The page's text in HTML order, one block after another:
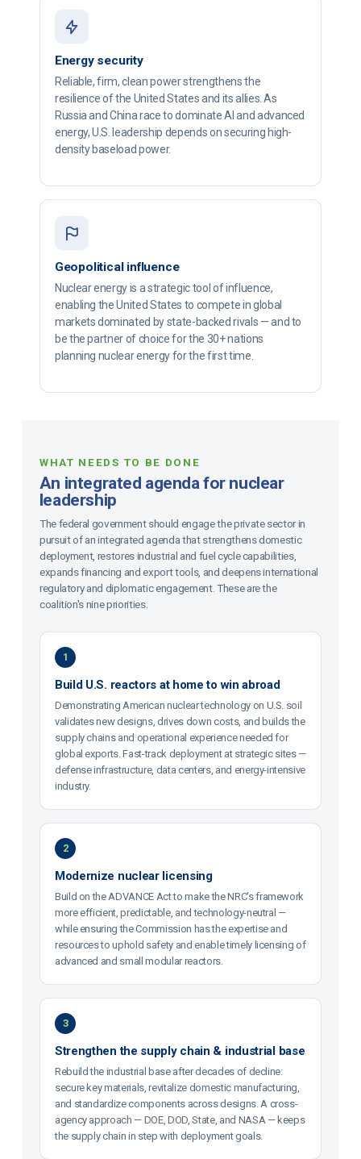
Energy security
Reliable, firm, clean power strengthens the
resilience of the United States and its allies. As
Russia and China race to dominate AI and advanced
energy, U.S. leadership depends on securing high-
density baseload power.
Geopolitical influence
Nuclear energy is a strategic tool of influence,
enabling the United States to compete in global
markets dominated by state-backed rivals — and to
be the partner of choice for the 30+ nations
planning nuclear energy for the first time.
WHAT NEEDS TO BE DONE
An integrated agenda for nuclear
leadership
The federal government should engage the private sector in
pursuit of an integrated agenda that strengthens domestic
deployment, restores industrial and fuel cycle capabilities,
expands financing and export tools, and deepens international
regulatory and diplomatic engagement. These are the
coalition's nine priorities.
1
Build U.S. reactors at home to win abroad
Demonstrating American nuclear technology on U.S. soil
validates new designs, drives down costs, and builds the
supply chains and operational experience needed for
global exports. Fast-track deployment at strategic sites —
defense infrastructure, data centers, and energy-intensive
industry.
2
Modernize nuclear licensing
Build on the ADVANCE Act to make the NRC's framework
more efficient, predictable, and technology-neutral —
while ensuring the Commission has the expertise and
resources to uphold safety and enable timely licensing of
advanced and small modular reactors.
3
Strengthen the supply chain & industrial base
Rebuild the industrial base after decades of decline:
secure key materials, revitalize domestic manufacturing,
and standardize components across designs. A cross-
agency approach — DOE, DOD, State, and NASA — keeps
the supply chain in step with deployment goals.